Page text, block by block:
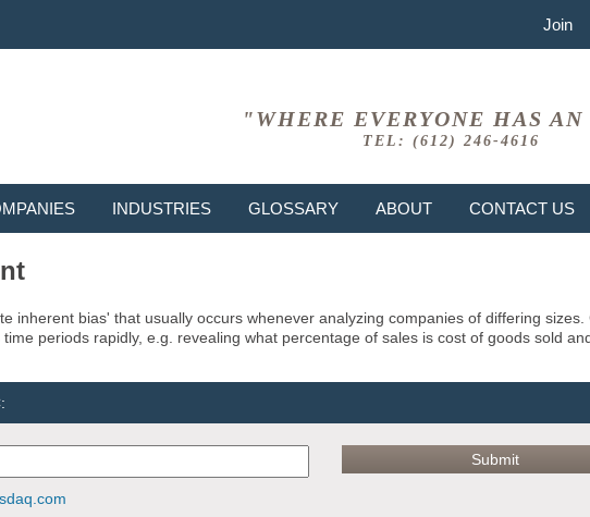
Join
"WHERE EVERYONE HAS
TEL: (612) 246-4616
INDUSTRIES GLOSSARY ABOUT CONTACT US
inherent bias' that usually occurs whenever analyzing companies of differing sizes.
periods rapidly, e.g. revealing what percentage of sales is cost of goods sold